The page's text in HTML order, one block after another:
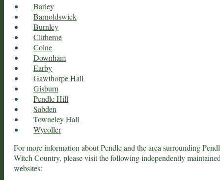
Barley
Barnoldswick
Burnley
Clitheroe
Colne
Downham
Earby
Gawthorpe Hall
Gisburn
Pendle Hill
Sabden
Towneley Hall
Wycoller
For more information about Pendle and the area surrounding
Witch Country, please visit the following independently
websites: